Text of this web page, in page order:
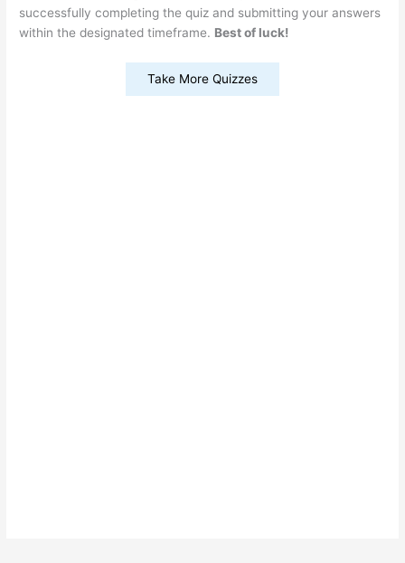
successfully completing the quiz and submitting your answers
within the designated timeframe. Best of luck!
Take More Quizzes